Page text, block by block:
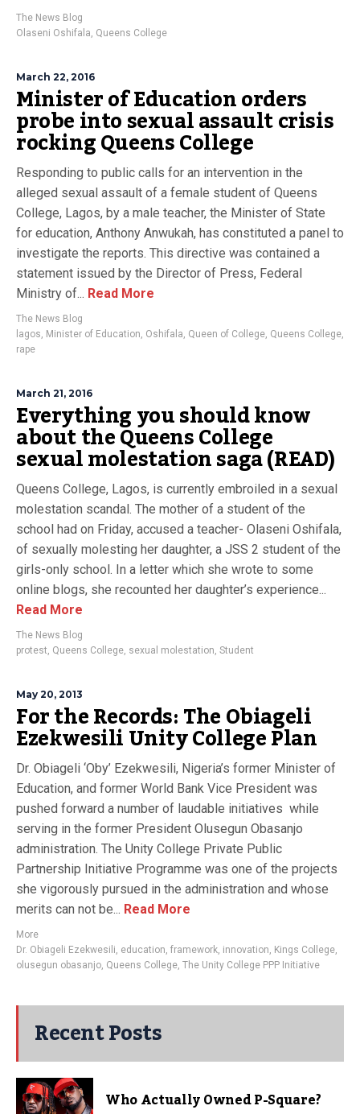
The News Blog
Olaseni Oshifala, Queens College
March 22, 2016
Minister of Education orders
probe into sexual assault crisis
rocking Queens College
Responding to public calls for an intervention in the
alleged sexual assault of a female student of Queens
College, Lagos, by a male teacher, the Minister of State
for education, Anthony Anwukah, has constituted a panel to
investigate the reports. This directive was contained a
statement issued by the Director of Press, Federal
Ministry of... Read More
The News Blog
lagos, Minister of Education, Oshifala, Queen of College, Queens College,
rape
March 21, 2016
Everything you should know
about the Queens College
sexual molestation saga (READ)
Queens College, Lagos, is currently embroiled in a sexual
molestation scandal. The mother of a student of the
school had on Friday, accused a teacher- Olaseni Oshifala,
of sexually molesting her daughter, a JSS 2 student of the
girls-only school. In a letter which she wrote to some
online blogs, she recounted her daughter’s experience...
Read More
The News Blog
protest, Queens College, sexual molestation, Student
May 20, 2013
For the Records: The Obiageli
Ezekwesili Unity College Plan
Dr. Obiageli ‘Oby’ Ezekwesili, Nigeria’s former Minister of
Education, and former World Bank Vice President was
pushed forward a number of laudable initiatives while
serving in the former President Olusegun Obasanjo
administration. The Unity College Private Public
Partnership Initiative Programme was one of the projects
she vigorously pursued in the administration and whose
merits can not be... Read More
More
Dr. Obiageli Ezekwesili, education, framework, innovation, Kings College,
olusegun obasanjo, Queens College, The Unity College PPP Initiative
Recent Posts
Who Actually Owned P-Square?